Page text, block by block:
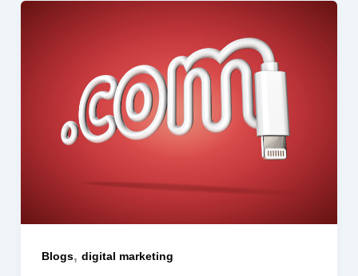
Blogs, digital marketing